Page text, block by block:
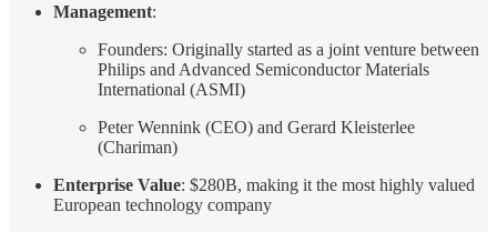
Management:
Founders: Originally started as a joint venture between
Philips and Advanced Semiconductor Materials
International (ASMI)
Peter Wennink (CEO) and Gerard Kleisterlee
(Chariman)
Enterprise Value: $280B, making it the most highly valued
European technology company